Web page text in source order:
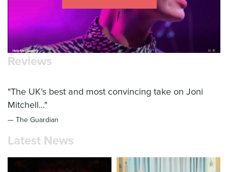
Reviews
"The UK’s best and most convincing take on Joni
Mitchell..."
— The Guardian
Latest News